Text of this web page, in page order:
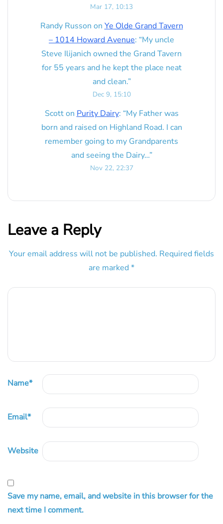
Mar 17, 10:13
Randy Russon on Ye Olde Grand Tavern
– 1014 Howard Avenue: “My uncle
Steve Ilijanich owned the Grand Tavern
for 55 years and he kept the place neat
and clean.”
Dec 9, 15:10
Scotton Purity Dairy: “My Father was
born and raised on Highland Road. I can
remember going to my Grandparents
and seeing the Dairy…”
Nov 22, 22:37
Leave a Reply
Your email address will not be published. Required fields
are marked *
Name*
Email*
Website
Save my name, email, and website in this browser for the
next time I comment.